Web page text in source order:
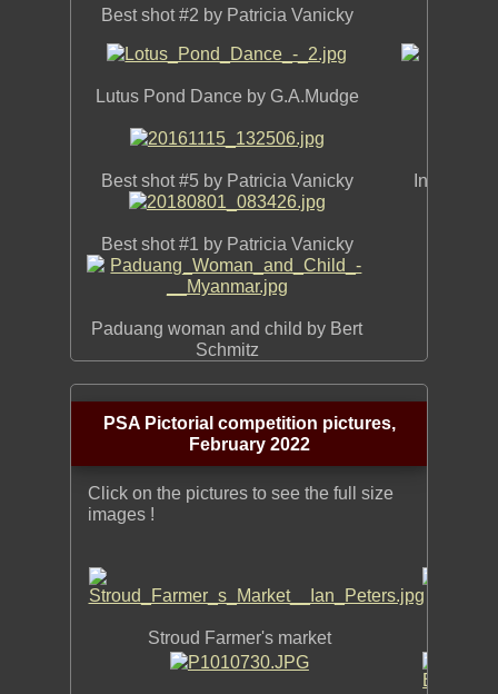
Best shot #2 by Patricia Vanicky
Lutus Pond Dance by G.A.Mudge
Best shot #5 by Patricia Vanicky In her
Best shot #1 by Patricia Vanicky
Paduang woman and child by Bert
Schmitz
PSA Pictorial competition pictures,
February 2022
Click on the pictures to see the full size
images !
Stroud Farmer's market